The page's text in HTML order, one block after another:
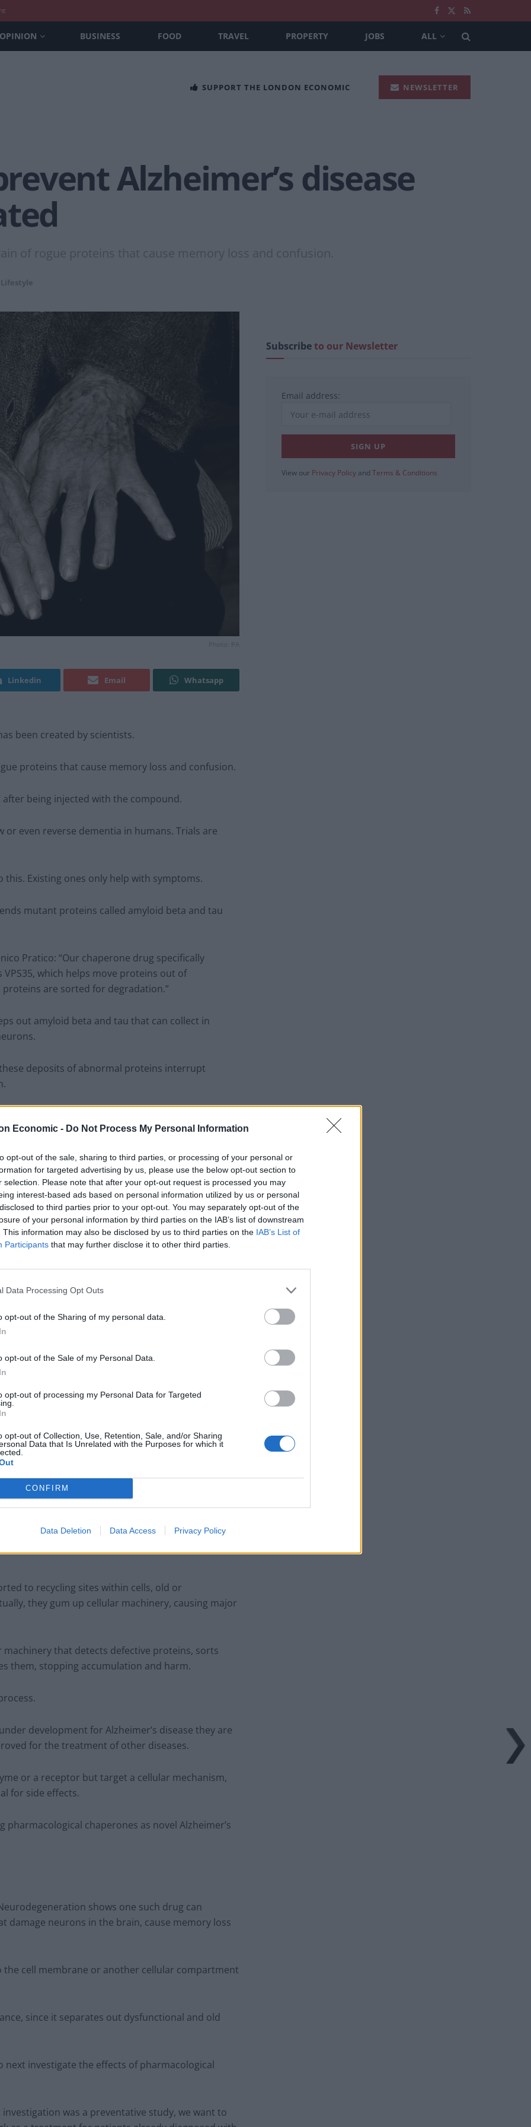
Economic - Do Not Process My Personal Information
opt-out of the sale, sharing to third parties, or processing of your personal or
for targeted advertising by us, please use the below opt-out section to
selection. Please note that after your opt-out request is processed you may
interest-based ads based on personal information utilized by us or personal
to third parties prior to your opt-out. You may separately opt-out of the
of your personal information by third parties on the IAB’s list of downstream
This information may also be disclosed by us to third parties on the IAB’s List of
Participants that may further disclose it to other third parties.
Data Processing Opt Outs
opt-out of the Sharing of my personal data.
opt-out of the Sale of my Personal Data.
opt-out of processing my Personal Data for Targeted
opt-out of Collection, Use, Retention, Sale, and/or Sharing
Data that Is Unrelated with the Purposes for which it
CONFIRM
Data Deletion Data Access Privacy Policy
OPINION BUSINESS FOOD TRAVEL PROPERTY JOBS ALL
SUPPORT THE LONDON ECONOMIC NEWSLETTER
Alzheimer’s disease
of rogue proteins that cause memory loss and confusion.
Lifestyle
Photo: PA
Linkedin Email Whatsapp
been created by scientists.
proteins that cause memory loss and confusion.
being injected with the compound.
even reverse dementia in humans. Trials are
Existing ones only help with symptoms.
mutant proteins called amyloid beta and tau
Pratico: “Our chaperone drug specifically
which helps move proteins out of
are sorted for degradation.”
out amyloid beta and tau that can collect in
these deposits of abnormal proteins interrupt
Work Trousers
Portable air cooler flying off shelves thanks
to huge discount as heatwaves continue
to develop the disease were treated with the
of it, they were tested for its effects on memory
they did much better – and behaved just
and amyloid beta that fuel the disease.
was restored. What is more junctions, or
information, were fully functional.
Temple University, Philadelphia, said
that target proteins that “crumple together
to recycling sites within cells, old or
they gum up cellular machinery, causing major
that detects defective proteins, sorts
them, stopping accumulation and harm.
development for Alzheimer’s disease they are
for the treatment of other diseases.
or a receptor but target a cellular mechanism,
for side effects.
chaperones as novel Alzheimer’s
shows one such drug can
damage neurons in the brain, cause memory loss
cell membrane or another cellular compartment
since it separates out dysfunctional and old
investigate the effects of pharmacological
was a preventative study, we want to
Subscribeto our Newsletter
Email address:
View our Privacy Policy and Terms & Conditions